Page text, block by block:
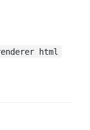
html